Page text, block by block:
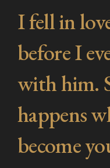
I fell in
before I
with him.
happens
become